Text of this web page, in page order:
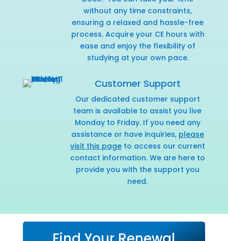
without any time constraints,
ensuring a relaxed and hassle-free
process. Acquire your CE hours with
ease and enjoy the flexibility of
studying at your own pace.
Customer Support
Our dedicated customer support
team is available to assist you live
Monday to Friday. If you need any
assistance or have inquiries, please
visit this pageto access our current
contact information. We are here to
provide you with the support you
need.